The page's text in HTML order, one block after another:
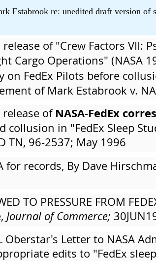
Estabrook re: unedited draft version of
of "Crew Factors VII:
Cargo Operations" (NASA
on FedEx Pilots before
of Mark Estabrook v.
of NASA-FedEx
collusion in "FedEx Sleep
TN, 96-2537; May 1996
for records, By Dave
TO PRESSURE FROM
Journal of Commerce;
Oberstar's Letter to NASA
edits to "FedEx